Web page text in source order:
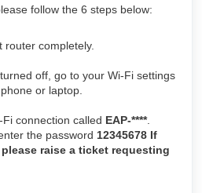
follow the 6 steps below:
completely.
off, go to your Wi-Fi settings
or laptop.
connection called EAP-****.
the password 12345678 If
raise a ticket requesting